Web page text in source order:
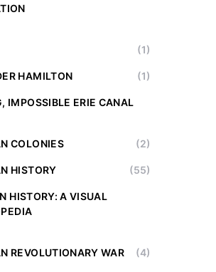
(1)
HAMILTON (1)
IMPOSSIBLE ERIE CANAL
COLONIES (2)
HISTORY (55)
HISTORY: A VISUAL
REVOLUTIONARY WAR (4)